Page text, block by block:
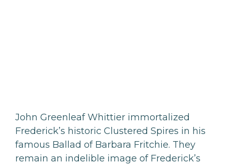
John Greenleaf Whittier immortalized
Frederick’s historic Clustered Spires in his
famous Ballad of Barbara Fritchie. They
remain an indelible image of Frederick’s